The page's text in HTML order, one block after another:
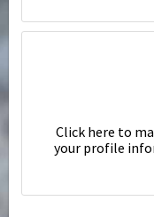
Click here to
your profile